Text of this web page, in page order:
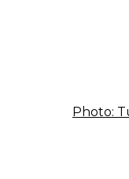
Photo: